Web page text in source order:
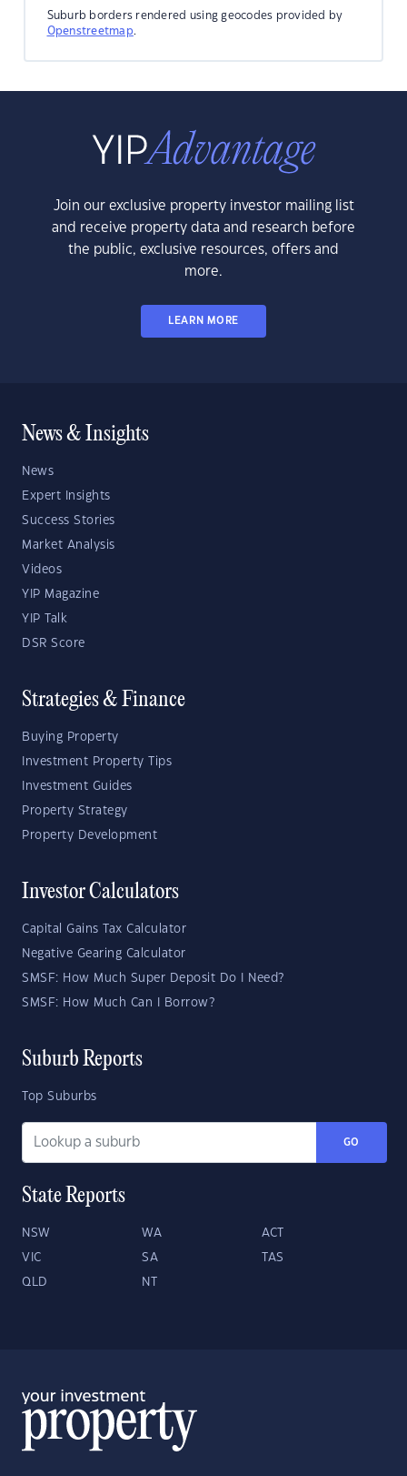
Suburb borders rendered using geocodes provided by
Openstreetmap.
Join our exclusive property investor mailing list
and receive property data and research before
the public, exclusive resources, offers and
more.
LEARN MORE
News & Insights
News
Expert Insights
Success Stories
Market Analysis
Videos
YIP Magazine
YIP Talk
DSR Score
Strategies & Finance
Buying Property
Investment Property Tips
Investment Guides
Property Strategy
Property Development
Investor Calculators
Capital Gains Tax Calculator
Negative Gearing Calculator
SMSF: How Much Super Deposit Do I Need?
SMSF: How Much Can I Borrow?
Suburb Reports
Top Suburbs
GO
State Reports
NSW WA ACT
VIC SA TAS
QLD NT